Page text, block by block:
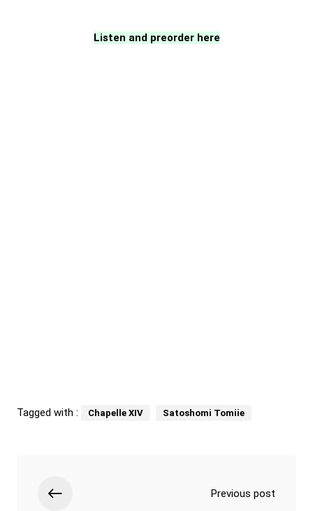
Listen and preorder here
Tagged with : Chapelle XIV Satoshomi Tomiie
Previous post